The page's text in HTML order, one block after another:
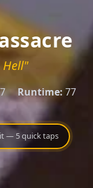
Hell"
Runtime: 77
— 5 quick taps